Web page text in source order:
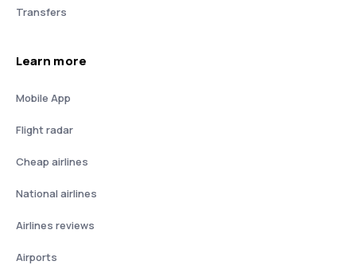
Transfers
Learn more
Mobile App
Flight radar
Cheap airlines
National airlines
Airlines reviews
Airports